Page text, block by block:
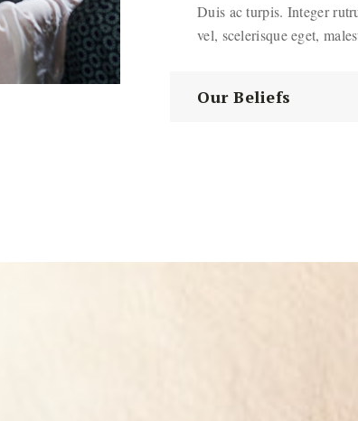
Duis ac turpis. Integer
vel, scelerisque eget,
Our Beliefs